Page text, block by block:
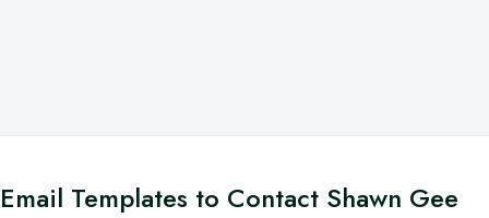
Email Templates to Contact Shawn Gee